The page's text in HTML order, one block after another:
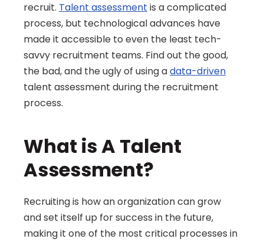
recruit. Talent assessment is a complicated
process, but technological advances have
made it accessible to even the least tech-
savvy recruitment teams. Find out the good,
the bad, and the ugly of using a data-driven
talent assessment during the recruitment
process.
What is A Talent
Assessment?
Recruiting is how an organization can grow
and set itself up for success in the future,
making it one of the most critical processes in